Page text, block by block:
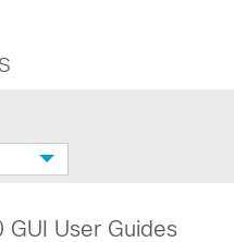
GUI User Guides